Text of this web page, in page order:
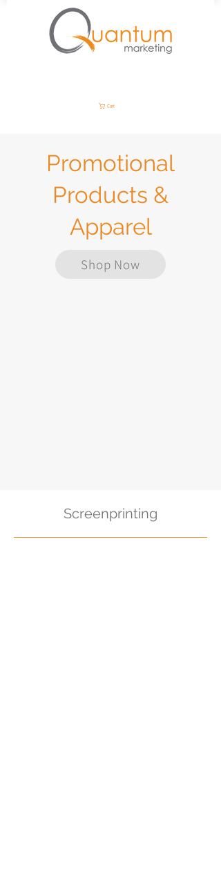
Cart
Promotional
Products &
Apparel
Shop Now
Screenprinting